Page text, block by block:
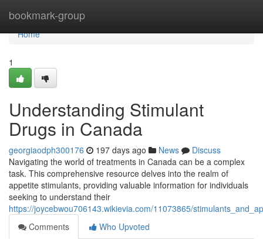
bookmark-group
Home
Home
1
Understanding Stimulant
Drugs in Canada
georgiaodph300176 197 days ago News
Discuss
Navigating the world of treatments in Canada can be a complex
task. This comprehensive resource delves into the realm of
appetite stimulants, providing valuable information for individuals
seeking to understand their
https://joycebwou706143.wikievia.com/11073865/
Comments
Who Upvoted